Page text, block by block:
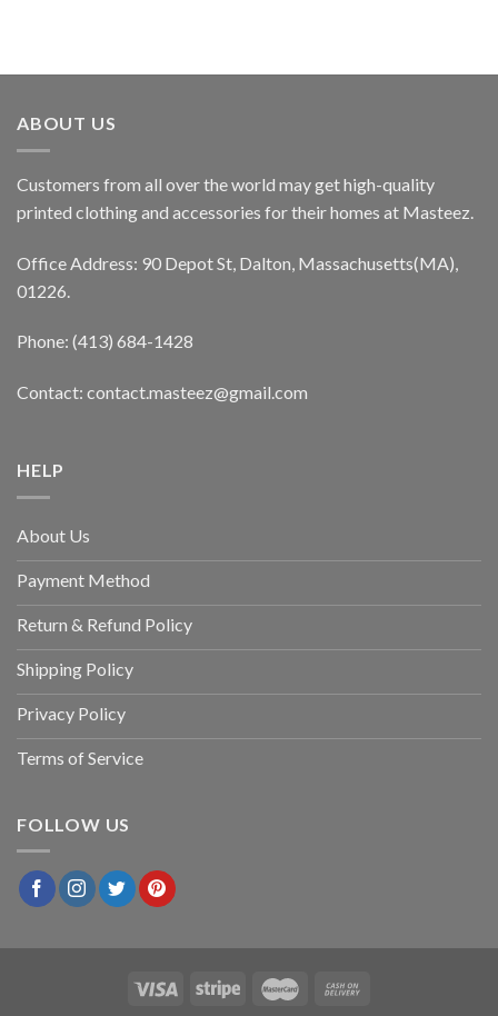
ABOUT US
Customers from all over the world may get high-quality
printed clothing and accessories for their homes at Masteez.
Office Address: 90 Depot St, Dalton, Massachusetts(MA),
01226.
Phone: (413) 684-1428
Contact: contact.masteez@gmail.com
HELP
About Us
Payment Method
Return & Refund Policy
Shipping Policy
Privacy Policy
Terms of Service
FOLLOW US